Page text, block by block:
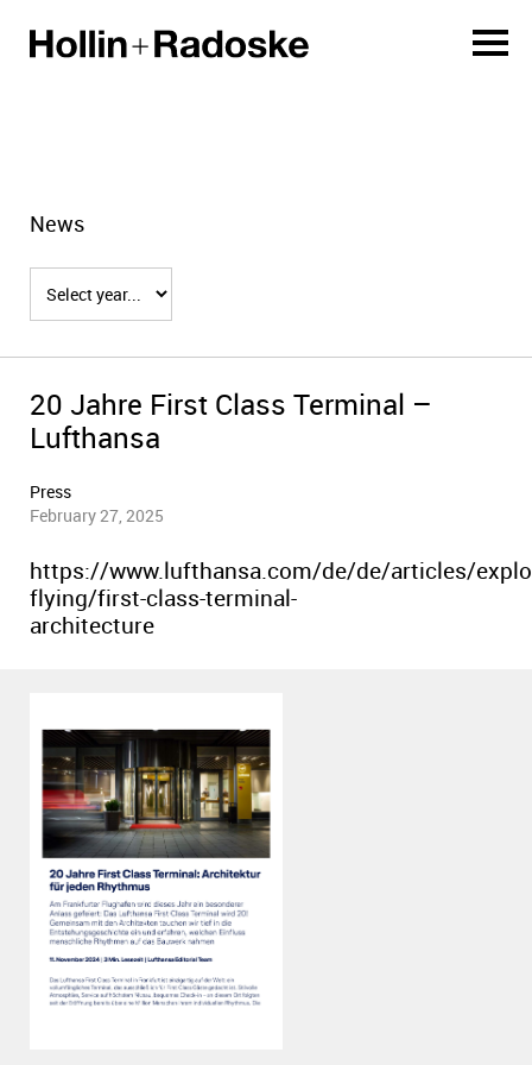
News
20 Jahre First Class Terminal –
Lufthansa
Press
February 27, 2025
https://www.lufthansa.com/de/de/articles/
flying/first-class-terminal-
architecture